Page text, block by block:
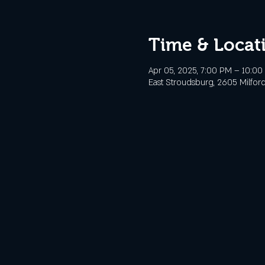
Time &
Apr 05, 2025, 7:00 PM – 10:00
East Stroudsburg, 2605